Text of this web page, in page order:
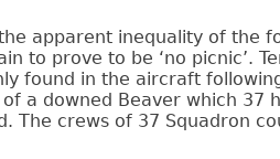
apparent inequality of the
to prove to be ‘no picnic’.
found in the aircraft
a downed Beaver which 37
The crews of 37 Squadron